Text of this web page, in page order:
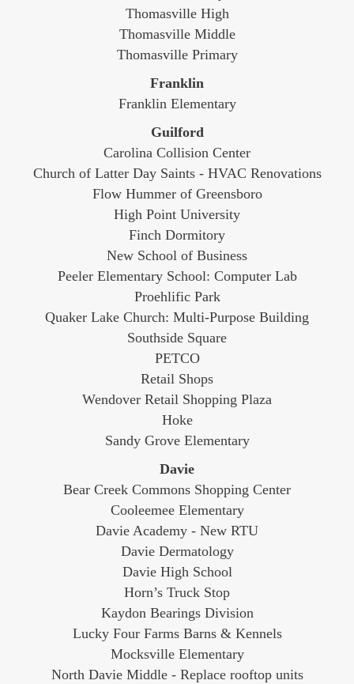
Thomasville High
Thomasville Middle
Thomasville Primary
Franklin
Franklin Elementary
Guilford
Carolina Collision Center
Church of Latter Day Saints - HVAC Renovations
Flow Hummer of Greensboro
High Point University
Finch Dormitory
New School of Business
Peeler Elementary School: Computer Lab
Proehlific Park
Quaker Lake Church: Multi-Purpose Building
Southside Square
PETCO
Retail Shops
Wendover Retail Shopping Plaza
Hoke
Sandy Grove Elementary
Davie
Bear Creek Commons Shopping Center
Cooleemee Elementary
Davie Academy - New RTU
Davie Dermatology
Davie High School
Horn’s Truck Stop
Kaydon Bearings Division
Lucky Four Farms Barns & Kennels
Mocksville Elementary
North Davie Middle - Replace rooftop units